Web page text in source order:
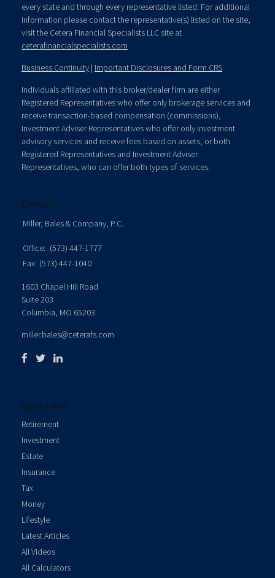
every state and through every representative listed. For additional
information please contact the representative(s) listed on the site,
visit the Cetera Financial Specialists LLC site at
ceterafinancialspecialists.com
Business Continuity | Important Disclosures and Form CRS
Individuals affiliated with this broker/dealer firm are either
Registered Representatives who offer only brokerage services and
receive transaction-based compensation (commissions),
Investment Adviser Representatives who offer only investment
advisory services and receive fees based on assets, or both
Registered Representatives and Investment Adviser
Representatives, who can offer both types of services.
Contact
Miller, Bales & Company, P.C.
Office: (573) 447-1777
Fax: (573) 447-1040
1603 Chapel Hill Road
Suite 203
Columbia, MO 65203
miller.bales@ceterafs.com
Quick Links
Retirement
Investment
Estate
Insurance
Tax
Money
Lifestyle
Latest Articles
All Videos
All Calculators